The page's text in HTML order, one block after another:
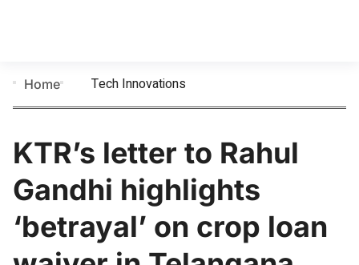
Home Tech Innovations
KTR’s letter to Rahul
Gandhi highlights
‘betrayal’ on crop loan